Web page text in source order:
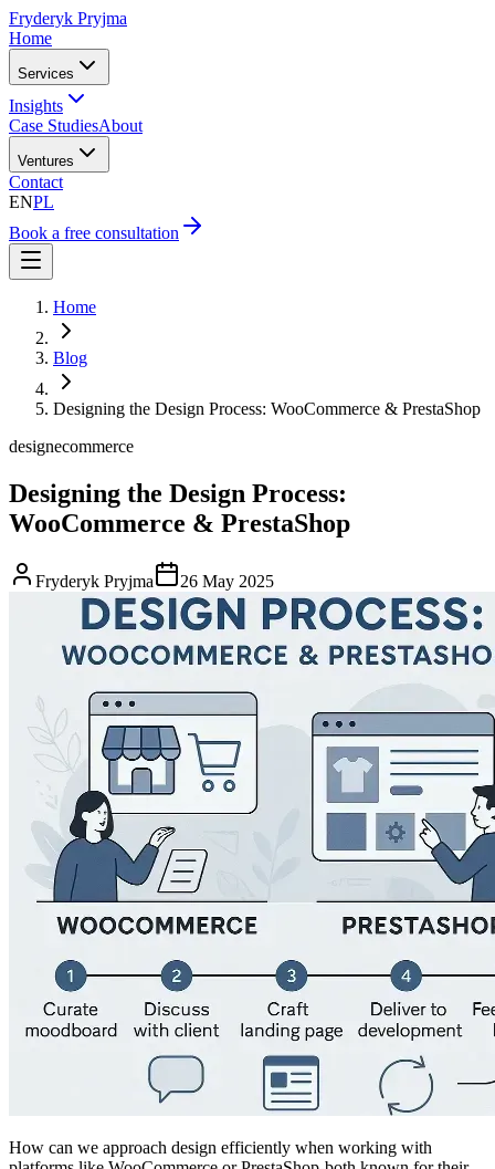
Fryderyk Pryjma
Home
Services
Insights
Case StudiesAbout
Ventures
Contact
ENPL
Book a free consultation
Home
Blog
Designing the Design Process: WooCommerce & PrestaShop
designecommerce
Designing the Design Process:
WooCommerce & PrestaShop
Fryderyk Pryjma 26 May 2025
How can we approach design efficiently when working with